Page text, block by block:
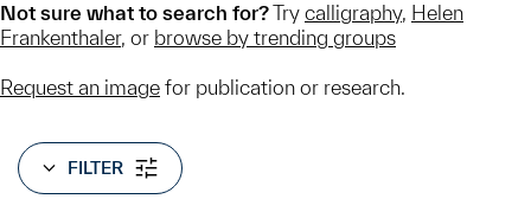
Not sure what to search for?Try calligraphy, Helen
Frankenthaler, or browse by trending groups
Request an image for publication or research.
FILTER